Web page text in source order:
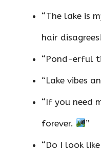
“The lake is
hair disagrees!
“Pond-erful
“Lake vibes
“If you need
forever. ”
“Do I look